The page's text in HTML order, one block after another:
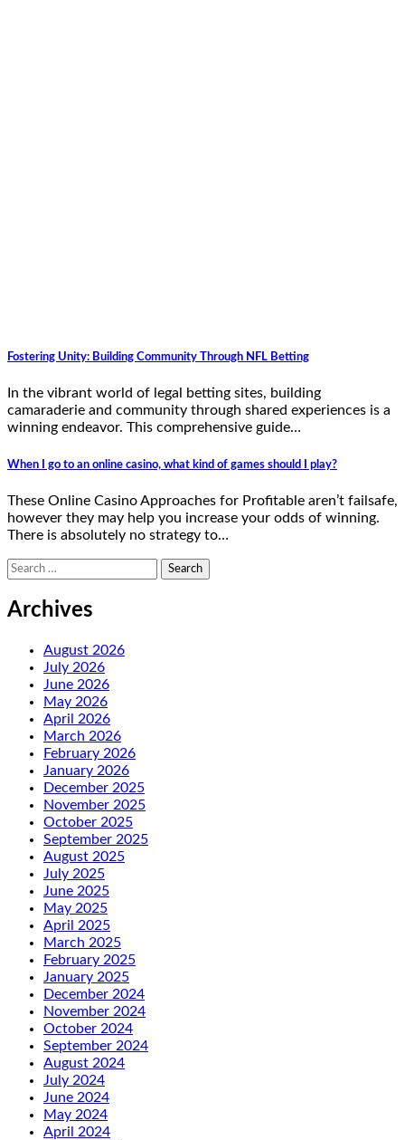
Fostering Unity: Building Community Through NFL Betting
In the vibrant world of legal betting sites, building
camaraderie and community through shared experiences is a
winning endeavor. This comprehensive guide…
When I go to an online casino, what kind of games should I play?
These Online Casino Approaches for Profitable aren’t failsafe,
however they may help you increase your odds of winning.
There is absolutely no strategy to…
Search
for:
Archives
August 2026
July 2026
June 2026
May 2026
April 2026
March 2026
February 2026
January 2026
December 2025
November 2025
October 2025
September 2025
August 2025
July 2025
June 2025
May 2025
April 2025
March 2025
February 2025
January 2025
December 2024
November 2024
October 2024
September 2024
August 2024
July 2024
June 2024
May 2024
April 2024